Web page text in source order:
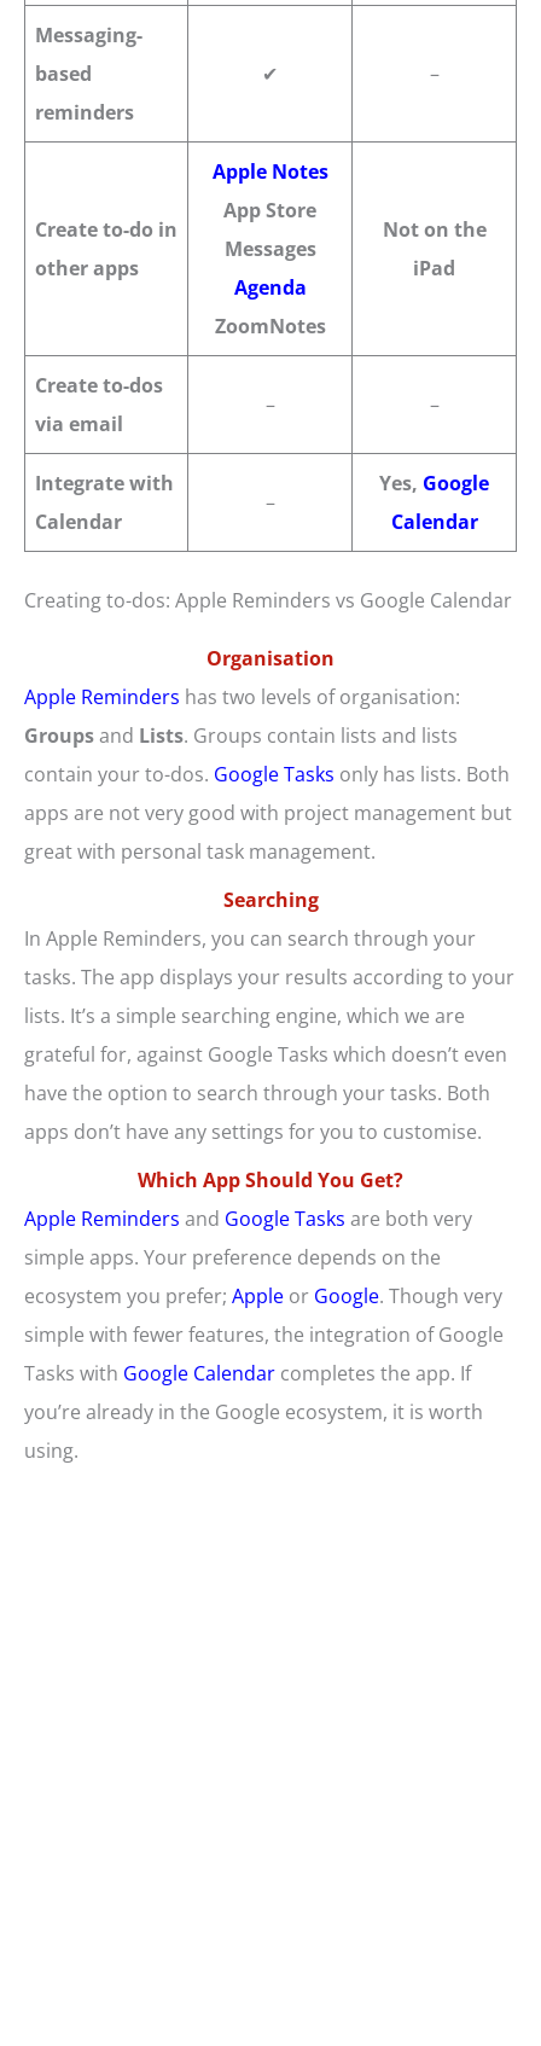
Messaging-
based
reminders
✔ –
Create to-do in
other apps
Apple Notes
App Store
Messages
Agenda
ZoomNotes
Not on the
iPad
Create to-dos
via email
– –
Integrate with
Calendar
–
Yes, Google
Calendar
Creating to-dos: Apple Reminders vs Google Calendar
Organisation
Apple Reminders has two levels of organisation:
Groupsand Lists. Groups contain lists and lists
contain your to-dos. Google Tasks only has lists. Both
apps are not very good with project management but
great with personal task management.
Searching
In Apple Reminders, you can search through your
tasks. The app displays your results according to your
lists. It’s a simple searching engine, which we are
grateful for, against Google Tasks which doesn’t even
have the option to search through your tasks. Both
apps don’t have any settings for you to customise.
Which App Should You Get?
Apple Reminders and Google Tasks are both very
simple apps. Your preference depends on the
ecosystem you prefer; Apple or Google. Though very
simple with fewer features, the integration of Google
Tasks with Google Calendar completes the app. If
you’re already in the Google ecosystem, it is worth
using.